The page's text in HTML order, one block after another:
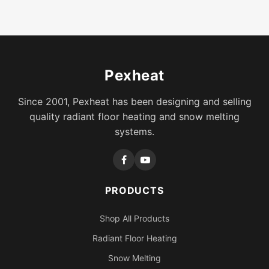
Pexheat
Since 2001, Pexheat has been designing and selling
quality radiant floor heating and snow melting
systems.
PRODUCTS
Shop All Products
Radiant Floor Heating
Snow Melting